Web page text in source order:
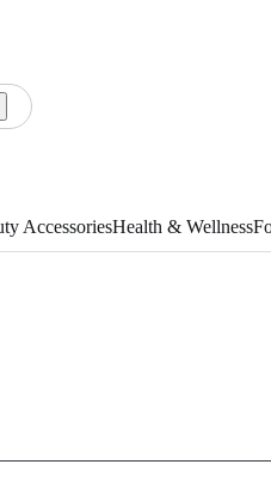
AccessoriesHealth & Wellness